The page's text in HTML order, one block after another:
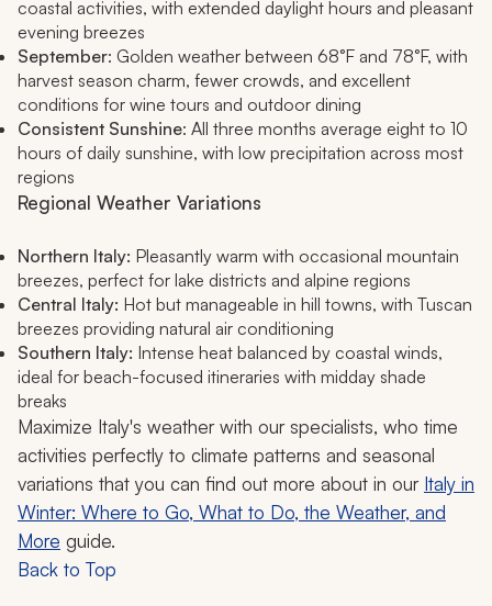
coastal activities, with extended daylight hours and pleasant
evening breezes
September: Golden weather between 68°F and 78°F, with
harvest season charm, fewer crowds, and excellent
conditions for wine tours and outdoor dining
Consistent Sunshine: All three months average eight to 10
hours of daily sunshine, with low precipitation across most
regions
Regional Weather Variations
Northern Italy: Pleasantly warm with occasional mountain
breezes, perfect for lake districts and alpine regions
Central Italy: Hot but manageable in hill towns, with Tuscan
breezes providing natural air conditioning
Southern Italy: Intense heat balanced by coastal winds,
ideal for beach-focused itineraries with midday shade
breaks
Maximize Italy's weather with our specialists, who time
activities perfectly to climate patterns and seasonal
variations that you can find out more about in our Italy in
Winter: Where to Go, What to Do, the Weather, and
More guide.
Back to Top